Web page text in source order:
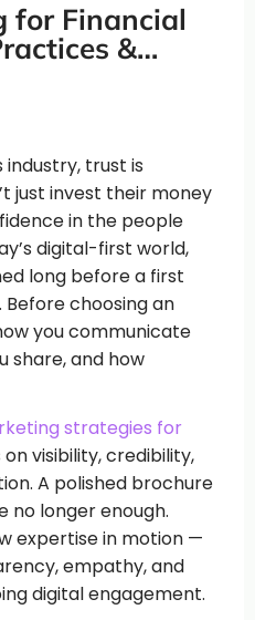
for Financial
&
trust is
just invest their money
in the people
digital-first world,
long before a first
choosing an
you communicate
share, and how
strategies for
on visibility, credibility,
A polished brochure
no longer enough.
expertise in motion —
empathy, and
digital engagement.